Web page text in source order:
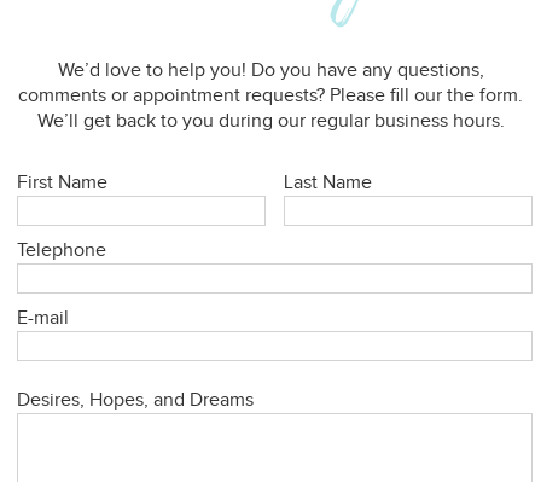
We’d love to help you! Do you have any questions,
comments or appointment requests? Please fill our the form.
We’ll get back to you during our regular business hours.
First Name Last Name
Telephone
E-mail
Desires, Hopes, and Dreams